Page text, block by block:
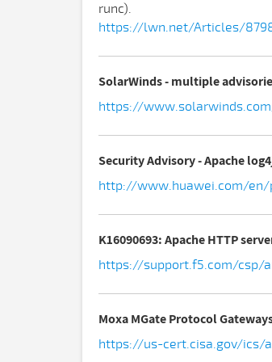
runc).
https://lwn.net/Articles/
SolarWinds - multiple
https://
Security Advisory - Apache
http://www.huawei.com/en/
K16090693: Apache HTTP
https://support.f5.com/csp/
Moxa MGate Protocol
https://us-cert.cisa.gov/ics/